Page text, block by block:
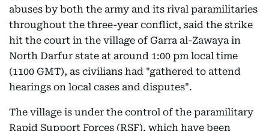
abuses by both the army and its rival paramilitaries
throughout the three-year conflict, said the strike
hit the court in the village of Garra al-Zawaya in
North Darfur state at around 1:00 pm local time
(1100 GMT), as civilians had "gathered to attend
hearings on local cases and disputes".
The village is under the control of the paramilitary
Rapid Support Forces (RSF), which have been